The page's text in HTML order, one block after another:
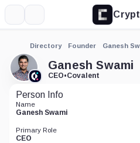
Directory Founder Ganesh
Ganesh Swami
CEO•Covalent
Person Info
Name
Ganesh Swami
Primary Role
CEO